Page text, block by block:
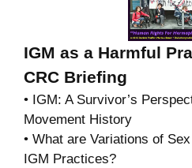
IGM as a Harmful
CRC Briefing
• IGM: A Survivor’s
Movement History
• What are Variations of
IGM Practices?